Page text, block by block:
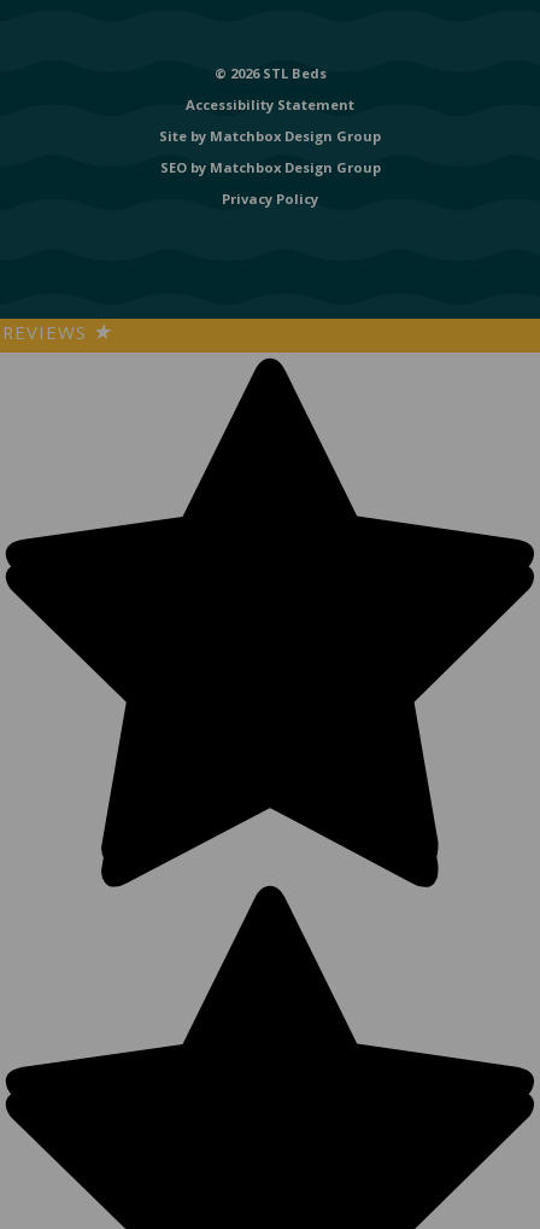
© 2026 STL Beds
Accessibility Statement
Site by Matchbox Design Group
SEO by Matchbox Design Group
Privacy Policy
REVIEWS ★